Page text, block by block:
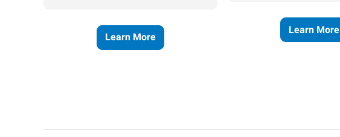
Learn More
Learn More